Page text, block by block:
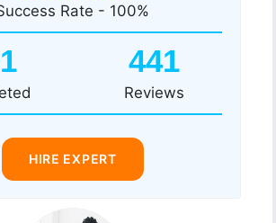
Rate - 100%
441
Reviews
HIRE EXPERT